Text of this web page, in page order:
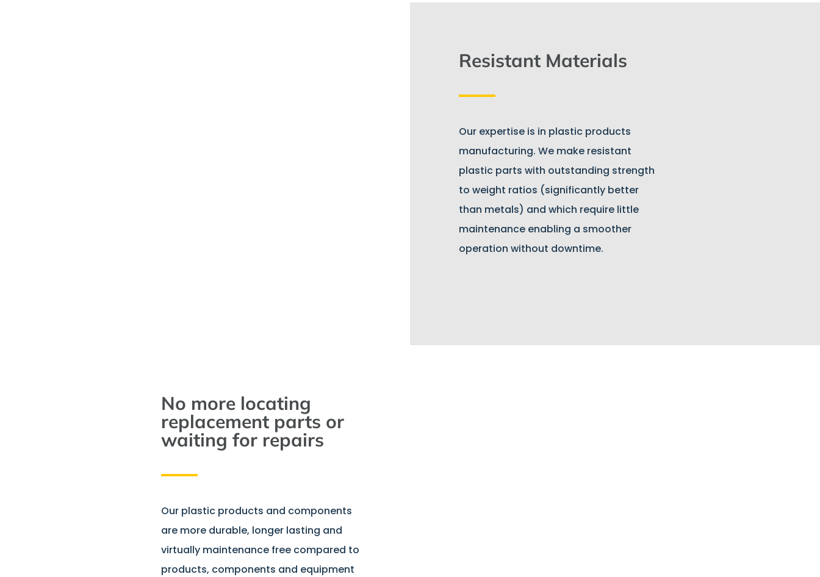
Resistant Materials
Our expertise is in plastic products
manufacturing. We make resistant
plastic parts with outstanding strength
to weight ratios (significantly better
than metals) and which require little
maintenance enabling a smoother
operation without downtime.
No more locating
replacement parts or
waiting for repairs
Our plastic products and components
are more durable, longer lasting and
virtually maintenance free compared to
products, components and equipment